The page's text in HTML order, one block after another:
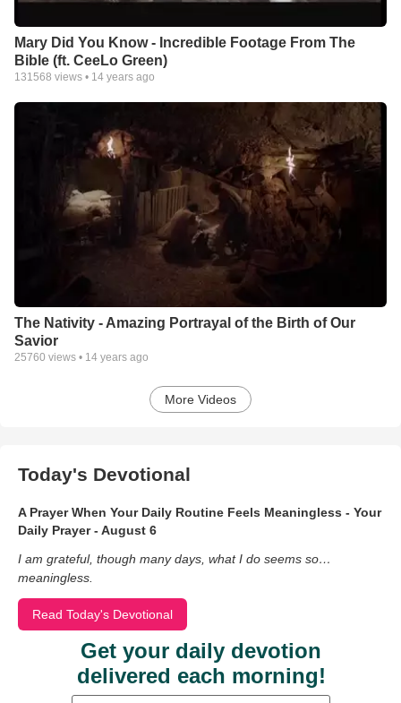
Mary Did You Know - Incredible Footage From The
Bible (ft. CeeLo Green)
131568 views • 14 years ago
The Nativity - Amazing Portrayal of the Birth of Our
Savior
25760 views • 14 years ago
More Videos
Today's Devotional
A Prayer When Your Daily Routine Feels Meaningless - Your
Daily Prayer - August 6
I am grateful, though many days, what I do seems so…
meaningless.
Read Today's Devotional